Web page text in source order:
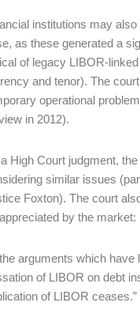
institutions may
as these generated a
of legacy LIBOR-
and tenor). The
operational
in 2012).
High Court judgment,
similar issues
Foxton). The court
by the market:
arguments which have
of LIBOR on debt
of LIBOR ceases.”